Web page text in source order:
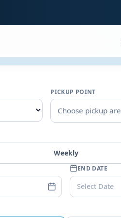
PICKUP POINT
Choose pickup
Weekly
END DATE
Select Date